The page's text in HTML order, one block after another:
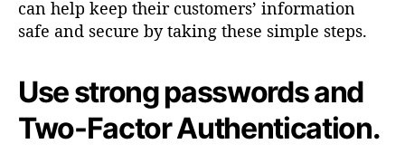
can help keep their customers’ information
safe and secure by taking these simple steps.
Use strong passwords and
Two-Factor Authentication.